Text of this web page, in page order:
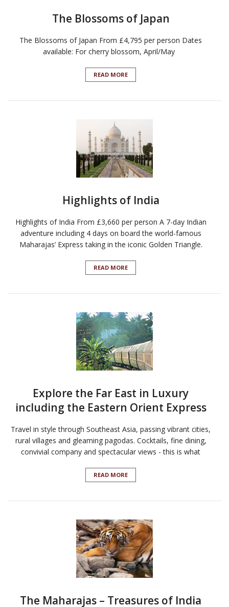
The Blossoms of Japan
The Blossoms of Japan From £4,795 per person Dates
available: For cherry blossom, April/May
READ MORE
Highlights of India
Highlights of India From £3,660 per person A 7-day Indian
adventure including 4 days on board the world-famous
Maharajas’ Express taking in the iconic Golden Triangle.
READ MORE
Explore the Far East in Luxury
including the Eastern Orient Express
Travel in style through Southeast Asia, passing vibrant cities,
rural villages and gleaming pagodas. Cocktails, fine dining,
convivial company and spectacular views - this is what
READ MORE
The Maharajas – Treasures of India